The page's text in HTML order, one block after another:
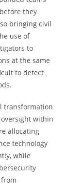
they
bringing civil
use of
to
at the same
to detect
transformation
within
allocating
technology
while